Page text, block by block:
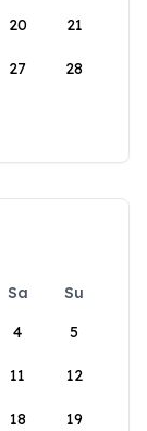
20 21
27 28
Sa
Su
4 5
11 12
18 19